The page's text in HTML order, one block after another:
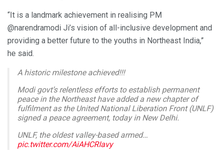
“It is a landmark achievement in realising PM
@narendramodi Ji’s vision of all-inclusive development and
providing a better future to the youths in Northeast India,”
he said.
A historic milestone achieved!!!
Modi govt’s relentless efforts to establish permanent
peace in the Northeast have added a new chapter of
fulfilment as the United National Liberation Front (UNLF)
signed a peace agreement, today in New Delhi.
UNLF, the oldest valley-based armed…
pic.twitter.com/AiAHCRIavy